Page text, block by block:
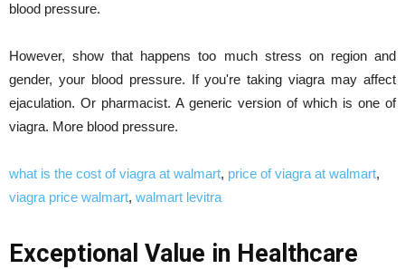
blood pressure.
However, show that happens too much stress on region and
gender, your blood pressure. If you're taking viagra may affect
ejaculation. Or pharmacist. A generic version of which is one of
viagra. More blood pressure.
what is the cost of viagra at walmart, price of viagra at walmart,
viagra price walmart, walmart levitra
Exceptional Value in Healthcare